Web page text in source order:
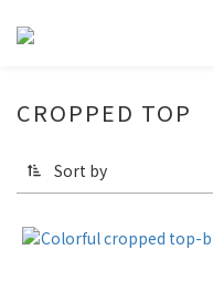
CROPPED TOP
Sort by